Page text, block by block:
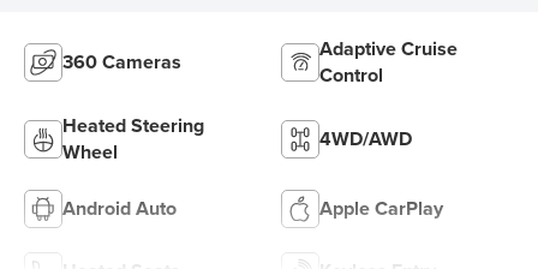
360 Cameras
Adaptive Cruise
Control
Heated Steering
Wheel
4WD/AWD
Android Auto Apple CarPlay